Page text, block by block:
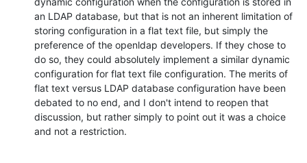
an LDAP database, but that is not an inherent limitation of
storing configuration in a flat text file, but simply the
preference of the openldap developers. If they chose to
do so, they could absolutely implement a similar dynamic
configuration for flat text file configuration. The merits of
flat text versus LDAP database configuration have been
debated to no end, and I don't intend to reopen that
discussion, but rather simply to point out it was a choice
and not a restriction.